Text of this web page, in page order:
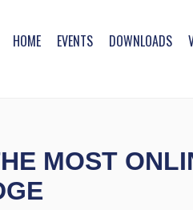
HOME EVENTS DOWNLOADS
MOST